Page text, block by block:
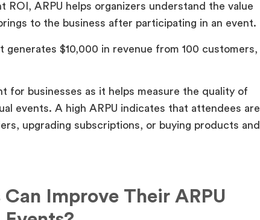
ROI, ARPU helps organizers understand the value
to the business after participating in an event.
generates $10,000 in revenue from 100 customers,
for businesses as it helps measure the quality of
events. A high ARPU indicates that attendees are
upgrading subscriptions, or buying products and
Can Improve Their ARPU